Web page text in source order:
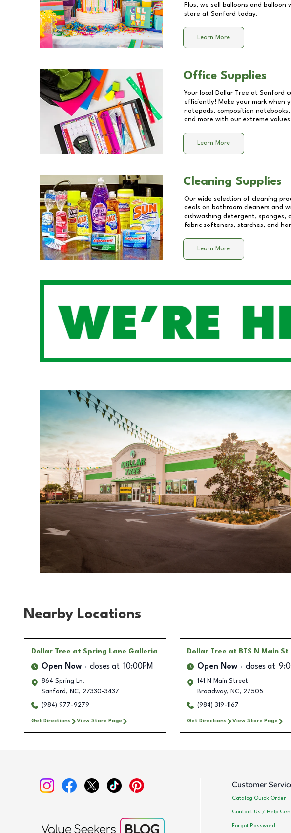
Plus, we sell balloons and
store at Sanford today.
Learn More
Office Supplies
Your local Dollar Tree at Sanford
efficiently! Make your mark when
notepads, composition
and more with our extreme
Learn More
Cleaning Supplies
Our wide selection of cleaning
deals on bathroom cleaners and
dishwashing detergent, sponges,
fabric softeners, starches, and
Learn More
Nearby Locations
Dollar Tree at Spring Lane Galleria
Open Now closes at 10:00PM
864 Spring Ln.
Sanford , NC, 27330-3437
(984) 977-9279
Get Directions View Store Page
Dollar Tree at BTS N Main St
Open Now closes at
141 N Main Street
Broadway, NC, 27505
(984) 319-1167
Get Directions View Store Page
Customer
Catalog Quick Order
Contact Us / Help
Forgot Password